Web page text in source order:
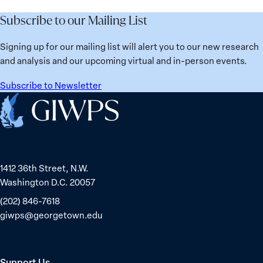
Mayor
Sinem
Dedetaş
ranks
No.
1
globally;
the
top
15
nations
and
equality
for
Women?
Subscribe to our Mailing List
Signing up for our mailing list will alert you to our new research
and analysis and our upcoming virtual and in-person events.
Subscribe to Newsletter
Home
1412 36th Street, N.W.
Washington D.C. 20057
(202) 846-7618
giwps@georgetown.edu